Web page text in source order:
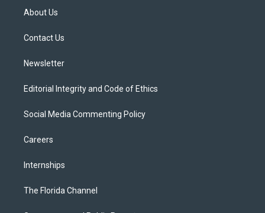
t
e
About Us
Contact Us
Newsletter
Editorial Integrity and Code of Ethics
Social Media Commenting Policy
Careers
Internships
The Florida Channel